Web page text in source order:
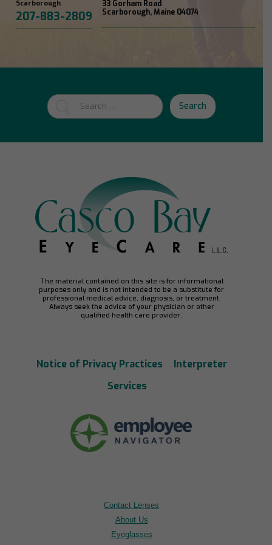
Scarborough
207-883-2809
33 Gorham Road
Scarborough, Maine 04074
Search
The material contained on this site is for informational
purposes only and is not intended to be a substitute for
professional medical advice, diagnosis, or treatment.
Always seek the advice of your physician or other
qualified health care provider.
Notice of Privacy Practices
Interpreter
Services
Contact Lenses
About Us
Eyeglasses